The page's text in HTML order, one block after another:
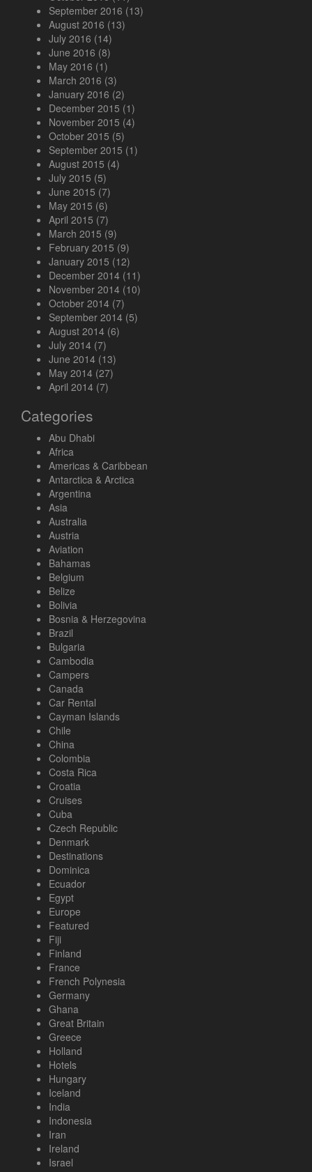
September 2016 (13)
August 2016 (13)
July 2016 (14)
June 2016 (8)
May 2016 (1)
March 2016 (3)
January 2016 (2)
December 2015 (1)
November 2015 (4)
October 2015 (5)
September 2015 (1)
August 2015 (4)
July 2015 (5)
June 2015 (7)
May 2015 (6)
April 2015 (7)
March 2015 (9)
February 2015 (9)
January 2015 (12)
December 2014 (11)
November 2014 (10)
October 2014 (7)
September 2014 (5)
August 2014 (6)
July 2014 (7)
June 2014 (13)
May 2014 (27)
April 2014 (7)
Categories
Abu Dhabi
Africa
Americas & Caribbean
Antarctica & Arctica
Argentina
Asia
Australia
Austria
Aviation
Bahamas
Belgium
Belize
Bolivia
Bosnia & Herzegovina
Brazil
Bulgaria
Cambodia
Campers
Canada
Car Rental
Cayman Islands
Chile
China
Colombia
Costa Rica
Croatia
Cruises
Cuba
Czech Republic
Denmark
Destinations
Dominica
Ecuador
Egypt
Europe
Featured
Fiji
Finland
France
French Polynesia
Germany
Ghana
Great Britain
Greece
Holland
Hotels
Hungary
Iceland
India
Indonesia
Iran
Ireland
Israel